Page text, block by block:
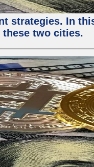
strategies. In
two cities.